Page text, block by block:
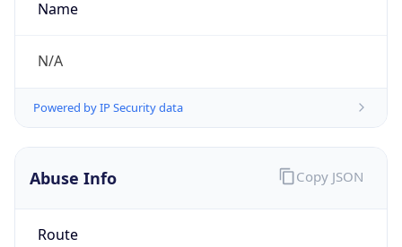
N/A
Powered by IP Security data
Abuse Info
Route
85.194.144.0/24
Copy JSON